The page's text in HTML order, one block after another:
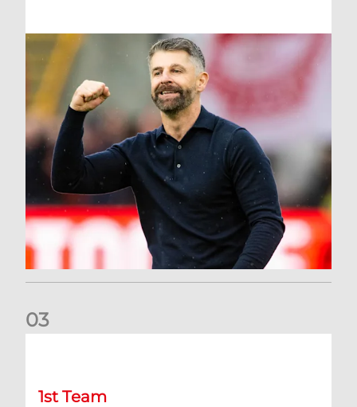
03
1st Team